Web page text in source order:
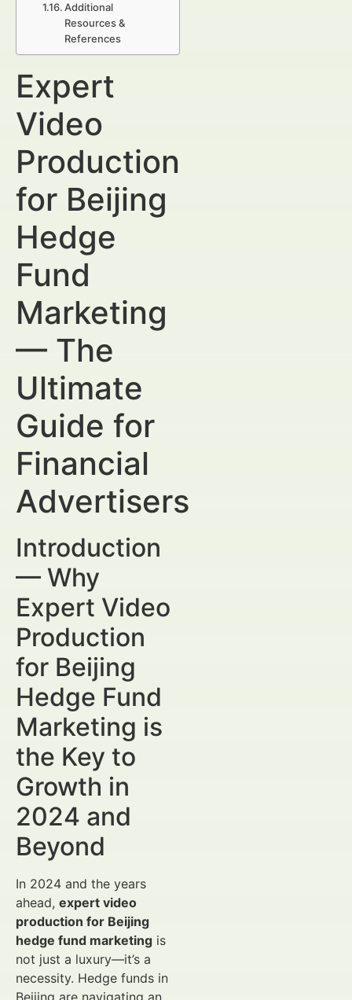
Additional
Resources &
References
Expert
Video
Production
for Beijing
Hedge
Fund
Marketing
— The
Ultimate
Guide for
Financial
Advertisers
Introduction
— Why
Expert Video
Production
for Beijing
Hedge Fund
Marketing is
the Key to
Growth in
2024 and
Beyond
In 2024 and the years
ahead, expert video
production for Beijing
hedge fund marketing is
not just a luxury—it’s a
necessity. Hedge funds in
Beijing are navigating an